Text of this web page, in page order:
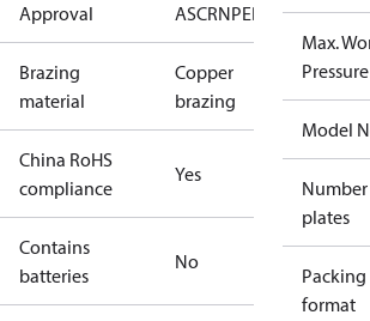
Approval ASCRNPED RoHSUAUL
Brazing
material
Copper
brazing
China RoHS
compliance
Yes
Contains
batteries
No
Max.
Model
plates
Packing
format